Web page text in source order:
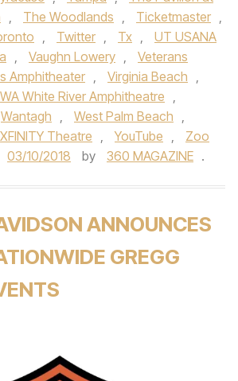
, The Woodlands , Ticketmaster ,
, Twitter , Tx ,
UT USANA
, Vaughn Lowery ,
Veterans
Amphitheater , Virginia Beach ,
WA White River Amphitheatre ,
Wantagh , West Palm Beach ,
XFINITY Theatre , YouTube ,
Zoo
03/10/2018 by 360 MAGAZINE .
ANNOUNCES
GREGG